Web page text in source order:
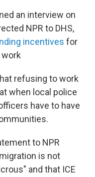
an interview on
NPR to DHS,
incentives for
refusing to work
when local police
have to have
to NPR
is not
and that ICE